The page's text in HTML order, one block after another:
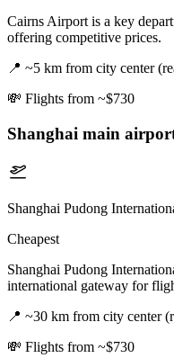
Cairns Airport is a key
offering competitive prices.
📍 ~5 km from city center
💸 Flights from ~$730
Shanghai main
Shanghai Pudong
Cheapest
Shanghai Pudong
international gateway for
📍 ~30 km from city center
💸 Flights from ~$730